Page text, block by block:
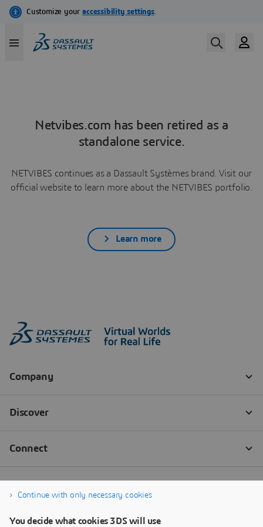
Netvibes.com has been retired as a
standalone service.
NETVIBES continues as a Dassault Systèmes brand. Visit our
official website to learn more about the NETVIBES portfolio.
Learn more
Continue with only necessary cookies
You decide what cookies 3DS will use